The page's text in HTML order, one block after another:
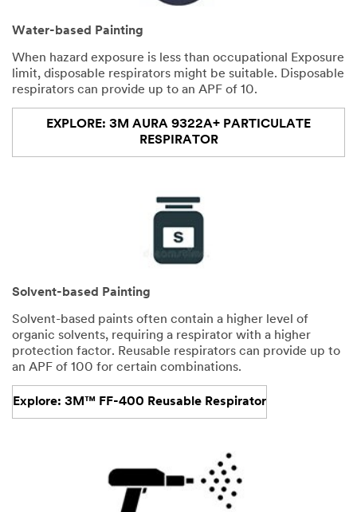
Water-based Painting
When hazard exposure is less than occupational Exposure
limit, disposable respirators might be suitable. Disposable
respirators can provide up to an APF of 10.
EXPLORE: 3M AURA 9322A+ PARTICULATE
RESPIRATOR
Solvent-based Painting
Solvent-based paints often contain a higher level of
organic solvents, requiring a respirator with a higher
protection factor. Reusable respirators can provide up to
an APF of 100 for certain combinations.
Explore: 3M™ FF-400 Reusable Respirator